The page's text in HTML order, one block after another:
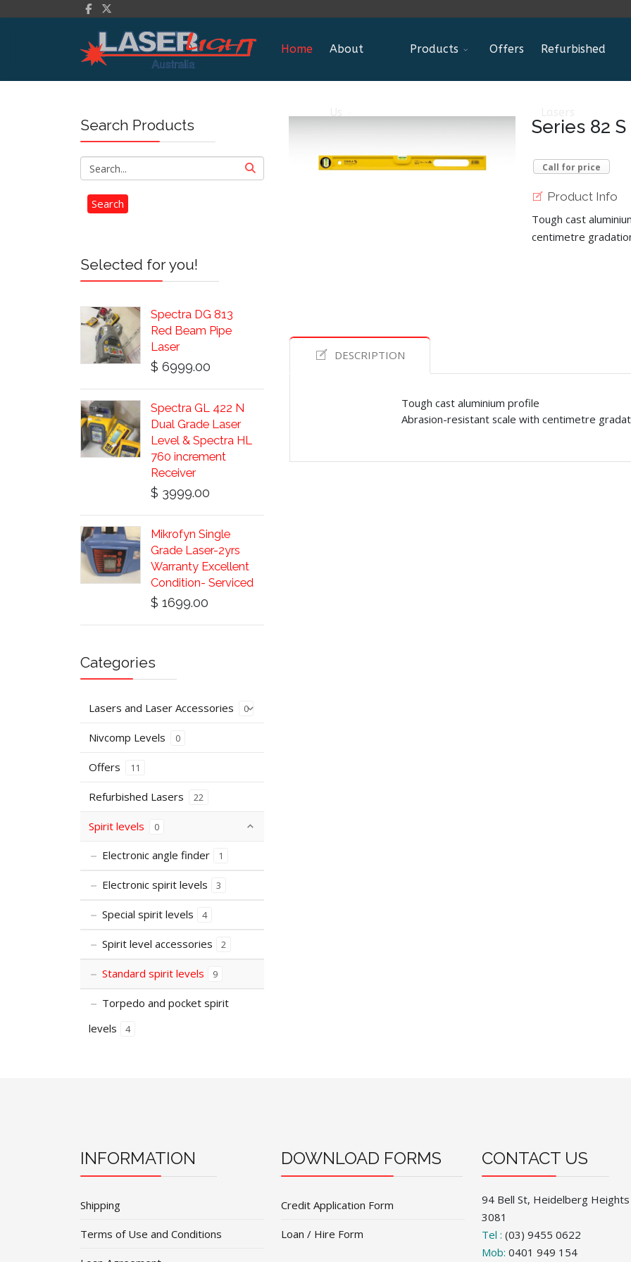
Home About Products Offers Refurbished
Search Products
Selected for you!
Spectra DG 813
Red Beam Pipe
Laser
$ 6999.00
Spectra GL 422 N
Dual Grade Laser
Level & Spectra HL
760 increment
Receiver
$ 3999.00
Mikrofyn Single
Grade Laser-2yrs
Warranty Excellent
Condition- Serviced
$ 1699.00
Categories
Lasers and Laser Accessories 0
Nivcomp Levels 0
Offers 11
Refurbished Lasers 22
Spirit levels 0
Electronic angle finder 1
Electronic spirit levels 3
Special spirit levels 4
Spirit level accessories 2
Standard spirit levels 9
Torpedo and pocket spirit
levels
4
Series 82 S
Call for price
Product Info
Tough cast
centimetre
DESCRIPTION
Tough cast aluminium profile
Abrasion-resistant scale with centimetre
INFORMATION
Shipping
Terms of Use and Conditions
DOWNLOAD FORMS
Credit Application Form
Loan / Hire Form
CONTACT US
94 Bell St, Heidelberg Heights
3081
Tel : (03) 9455 0622
Mob: 0401 949 154